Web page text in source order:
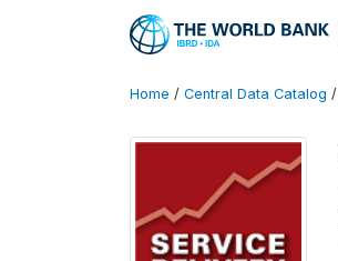
Home / Central Data Catalog /